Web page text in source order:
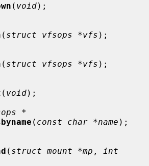
( void);
( struct vfsops *vfs );
( struct vfsops *vfs );
( void);
*
( const char *name );
( struct mount *mp ,
int